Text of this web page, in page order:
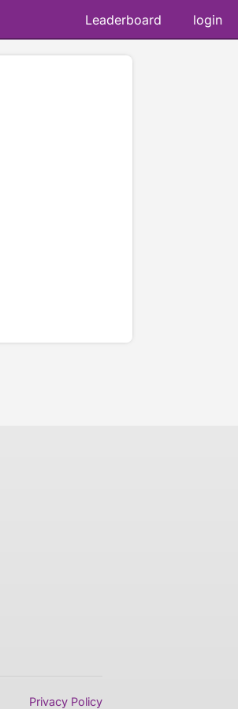
Leaderboard login
Privacy Policy